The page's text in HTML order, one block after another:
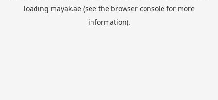
loading mayak.ae(see the browser consolefor more
information).